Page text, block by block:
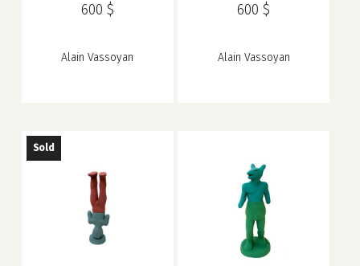
600 $
Alain Vassoyan
600$
Alain Vassoyan
Sold